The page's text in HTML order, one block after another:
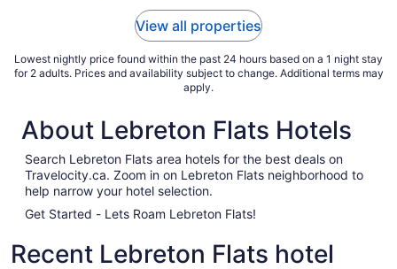
View all properties
Lowest nightly price found within the past 24 hours based on a 1 night stay
for 2 adults. Prices and availability subject to change. Additional terms may
apply.
About Lebreton Flats Hotels
Search Lebreton Flats area hotels for the best deals on
Travelocity.ca. Zoom in on Lebreton Flats neighborhood to
help narrow your hotel selection.
Get Started - Lets Roam Lebreton Flats!
Recent Lebreton Flats hotel